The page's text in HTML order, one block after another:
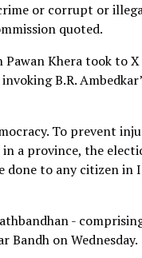
or corrupt or
quoted.
Pawan Khera took
B.R.
To prevent
a province, the
to any citizen in
-
Bandh on Wednesday.